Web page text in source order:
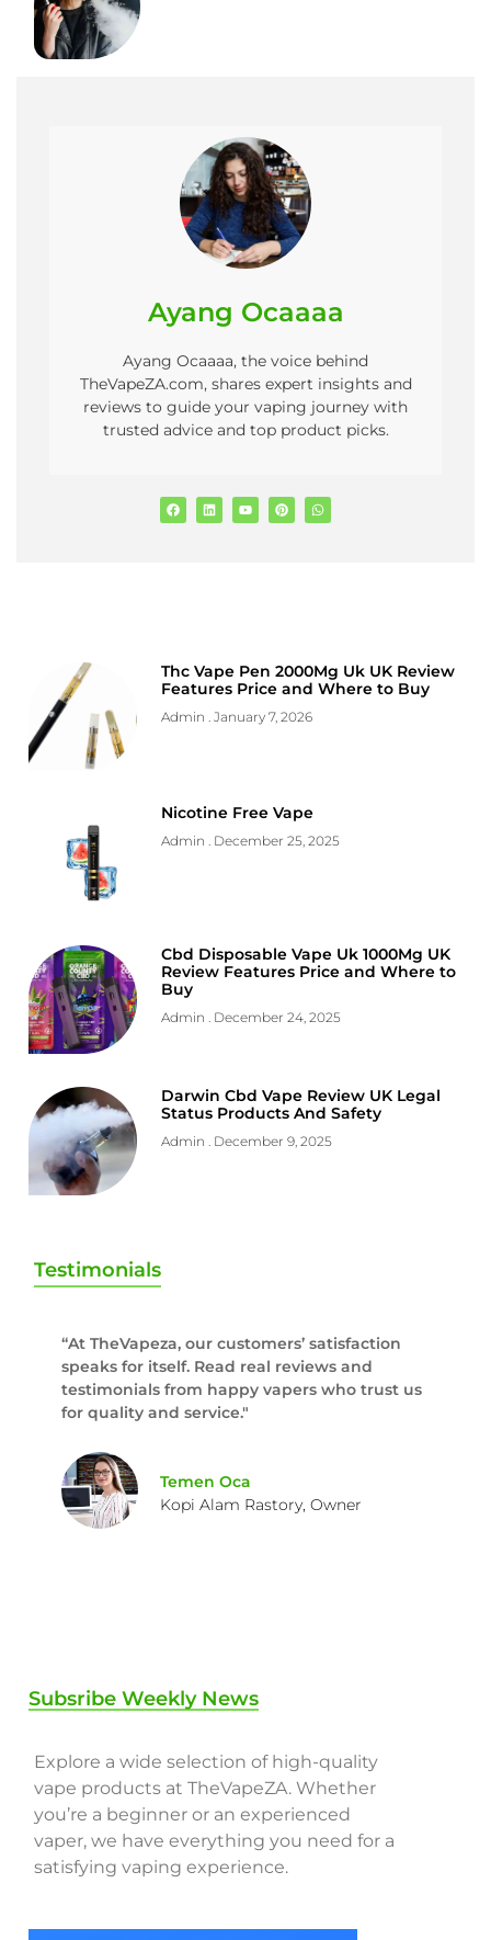
Ayang Ocaaaa
Ayang Ocaaaa, the voice behind
TheVapeZA.com, shares expert insights and
reviews to guide your vaping journey with
trusted advice and top product picks.
Thc Vape Pen 2000Mg Uk UK Review
Features Price and Where to Buy
Admin January 7, 2026
Nicotine Free Vape
Admin December 25, 2025
Cbd Disposable Vape Uk 1000Mg UK
Review Features Price and Where to
Buy
Admin December 24, 2025
Darwin Cbd Vape Review UK Legal
Status Products And Safety
Admin December 9, 2025
Testimonials
“At TheVapeza, our customers’ satisfaction
speaks for itself. Read real reviews and
testimonials from happy vapers who trust us
for quality and service."
Temen Oca
Kopi Alam Rastory, Owner
Subsribe Weekly News
Explore a wide selection of high-quality
vape products at TheVapeZA. Whether
you’re a beginner or an experienced
vaper, we have everything you need for a
satisfying vaping experience.